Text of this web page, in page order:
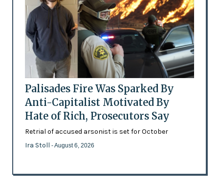
Palisades Fire Was Sparked By
Anti-Capitalist Motivated By
Hate of Rich, Prosecutors Say
Retrial of accused arsonist is set for October
Ira Stoll - August 6, 2026